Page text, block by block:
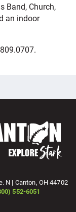
Band, Church,
an indoor
N | Canton, OH 44702
552-6051